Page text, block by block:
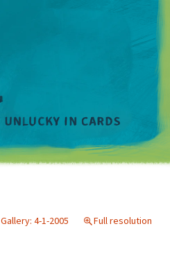
Gallery: 4-1-2005
Full resolution